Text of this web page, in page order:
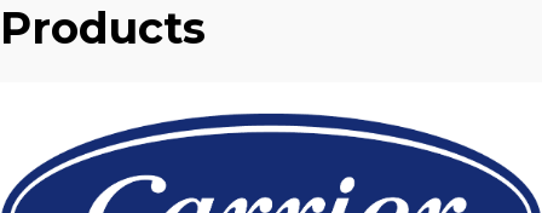
Products